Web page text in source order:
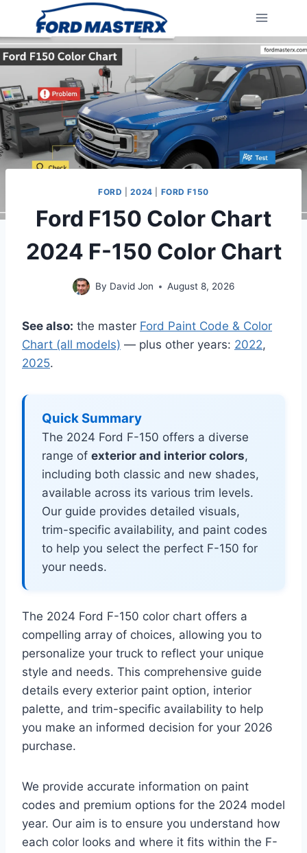
content
FORD |2024 FORD F150
Ford F150 Color Chart
2024 F-150 Color Chart
By David Jon August 8, 2026
See also: the master Ford Paint Code & Color
Chart (all models) — plus other years: 2022,
2025.
Quick Summary
The 2024 Ford F-150 offers a diverse
range of exterior and interior colors,
including both classic and new shades,
available across its various trim levels.
Our guide provides detailed visuals,
trim-specific availability, and paint codes
to help you select the perfect F-150 for
your needs.
The 2024 Ford F-150 color chart offers a
compelling array of choices, allowing you to
personalize your truck to reflect your unique
style and needs. This comprehensive guide
details every exterior paint option, interior
palette, and trim-specific availability to help
you make an informed decision for your 2026
purchase.
We provide accurate information on paint
codes and premium options for the 2024 model
year. Our aim is to ensure you understand how
each color looks and where it fits within the F-